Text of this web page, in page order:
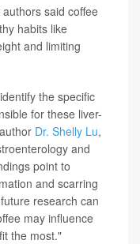
said coffee
habits like
and limiting
the specific
for these liver-
Dr. Shelly Lu,
and
point to
and scarring
research can
may influence
the most."